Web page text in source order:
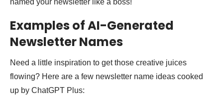
named your newsletter like a boss!
Examples of AI-Generated
Newsletter Names
Need a little inspiration to get those creative juices
flowing? Here are a few newsletter name ideas cooked
up by ChatGPT Plus: